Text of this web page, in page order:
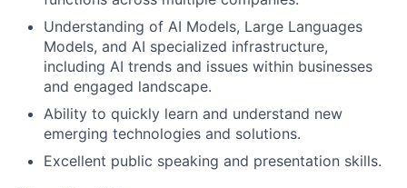
Understanding of AI Models, Large Languages
Models, and AI specialized infrastructure,
including AI trends and issues within businesses
and engaged landscape.
Ability to quickly learn and understand new
emerging technologies and solutions.
Excellent public speaking and presentation skills.